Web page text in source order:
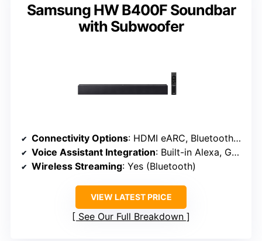
Samsung HW B400F Soundbar
with Subwoofer
Connectivity Options: HDMI eARC, Bluetooth, Optical
Voice Assistant Integration: Built-in Alexa, Google Assistant
Wireless Streaming: Yes (Bluetooth)
VIEW LATEST PRICE
See Our Full Breakdown